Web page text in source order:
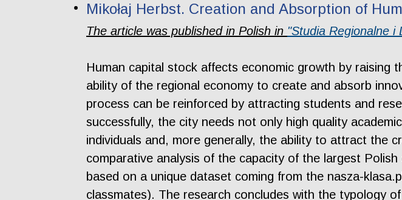
Mikołaj Herbst. Creation and Absorption of
The article was published in Polish in "Studia Regionalne i
Human capital stock affects economic growth by raising
ability of the regional economy to create and absorb
process can be reinforced by attracting students and
successfully, the city needs not only high quality
individuals and, more generally, the ability to attract the
comparative analysis of the capacity of the largest
based on a unique dataset coming from the nasza-
classmates). The research concludes with the typology